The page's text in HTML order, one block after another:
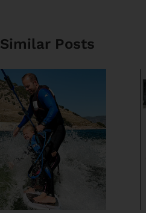
Similar Posts